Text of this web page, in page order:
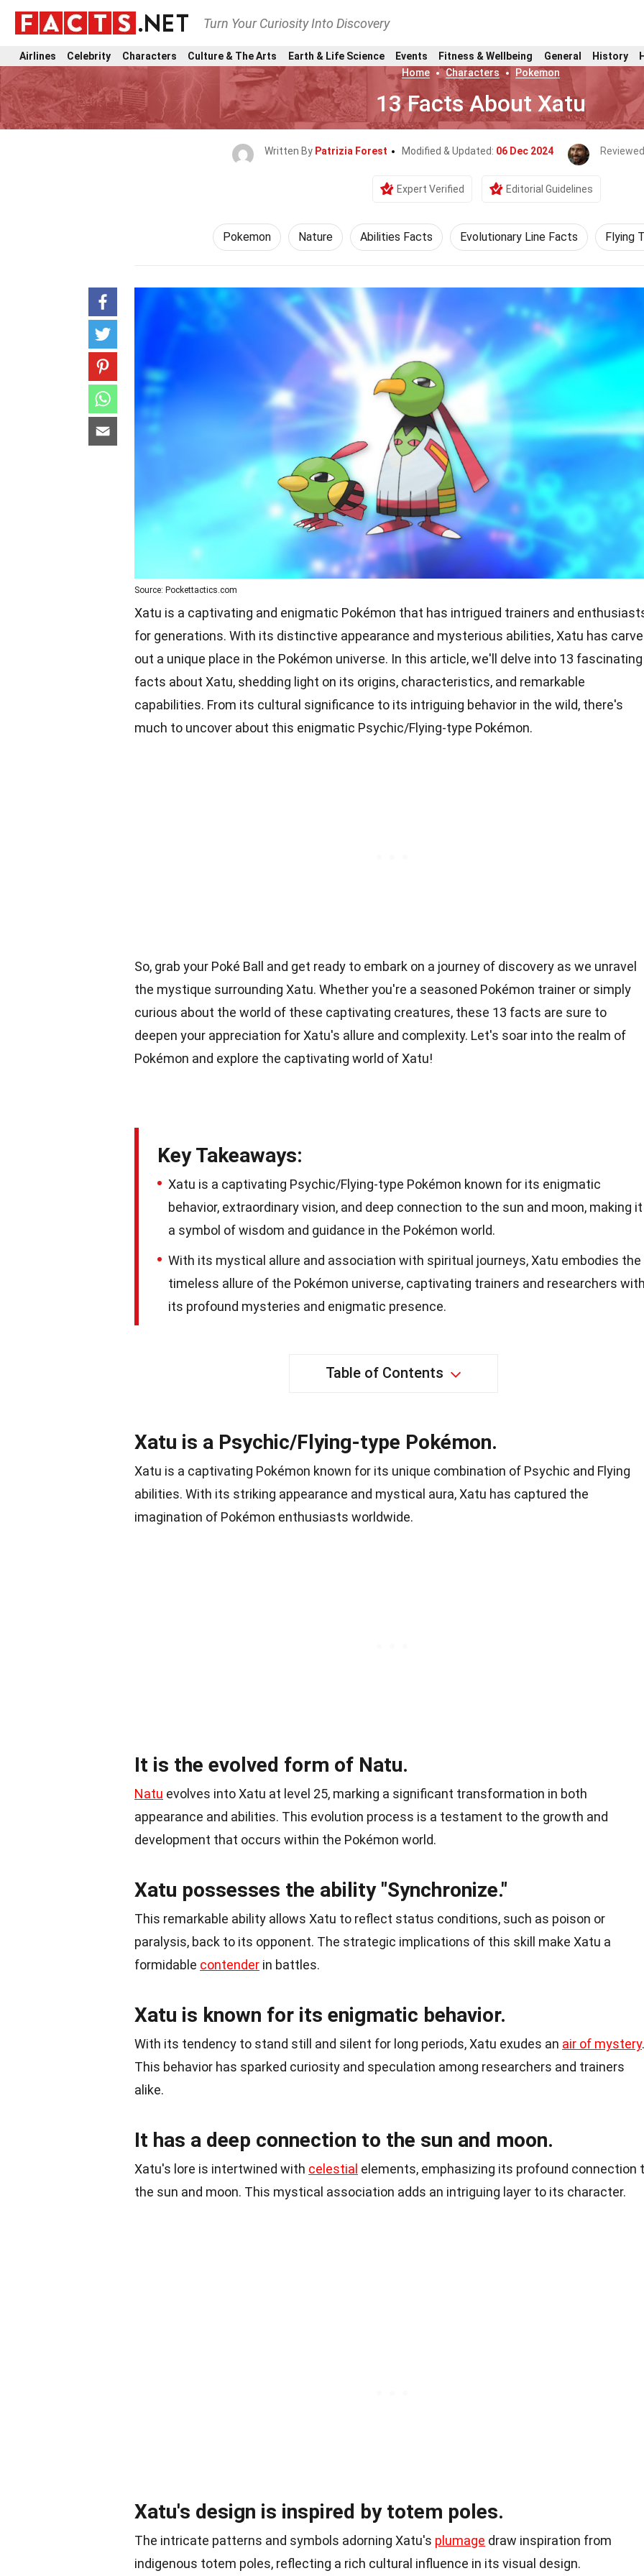
Turn Your Curiosity Into Discovery
Airlines Celebrity Characters Culture & The Arts Earth & Life Science Events Fitness & Wellbeing General History
Home
Characters Pokemon
13 Facts About Xatu
Written By Patrizia Forest Modified & Updated: 06 Dec 2024
Expert Verified Editorial Guidelines
Pokemon Nature Abilities Facts Evolutionary Line Facts Flying
Source: Pockettactics.com
Xatu is a captivating and enigmatic Pokémon that has intrigued trainers and
for generations. With its distinctive appearance and mysterious abilities, Xatu has
out a unique place in the Pokémon universe. In this article, we'll delve into 13 fascinating
facts about Xatu, shedding light on its origins, characteristics, and remarkable
capabilities. From its cultural significance to its intriguing behavior in the wild, there's
much to uncover about this enigmatic Psychic/Flying-type Pokémon.
So, grab your Poké Ball and get ready to embark on a journey of discovery as we unravel
the mystique surrounding Xatu. Whether you're a seasoned Pokémon trainer or simply
curious about the world of these captivating creatures, these 13 facts are sure to
deepen your appreciation for Xatu's allure and complexity. Let's soar into the realm of
Pokémon and explore the captivating world of Xatu!
Key Takeaways:
Xatu is a captivating Psychic/Flying-type Pokémon known for its enigmatic
behavior, extraordinary vision, and deep connection to the sun and moon, making it
a symbol of wisdom and guidance in the Pokémon world.
With its mystical allure and association with spiritual journeys, Xatu embodies the
timeless allure of the Pokémon universe, captivating trainers and researchers
its profound mysteries and enigmatic presence.
Table of Contents
Xatu is a Psychic/Flying-type Pokémon.
Xatu is a captivating Pokémon known for its unique combination of Psychic and Flying
abilities. With its striking appearance and mystical aura, Xatu has captured the
imagination of Pokémon enthusiasts worldwide.
It is the evolved form of Natu.
Natu evolves into Xatu at level 25, marking a significant transformation in both
appearance and abilities. This evolution process is a testament to the growth and
development that occurs within the Pokémon world.
Xatu possesses the ability "Synchronize."
This remarkable ability allows Xatu to reflect status conditions, such as poison or
paralysis, back to its opponent. The strategic implications of this skill make Xatu a
formidable contender in battles.
Xatu is known for its enigmatic behavior.
With its tendency to stand still and silent for long periods, Xatu exudes an air of mystery.
This behavior has sparked curiosity and speculation among researchers and trainers
alike.
It has a deep connection to the sun and moon.
Xatu's lore is intertwined with celestial elements, emphasizing its profound connection
the sun and moon. This mystical association adds an intriguing layer to its character.
Xatu's design is inspired by totem poles.
The intricate patterns and symbols adorning Xatu's plumage draw inspiration from
indigenous totem poles, reflecting a rich cultural influence in its visual design.